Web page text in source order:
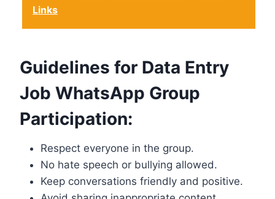
Links
Guidelines for Data Entry
Job WhatsApp Group
Participation:
Respect everyone in the group.
No hate speech or bullying allowed.
Keep conversations friendly and positive.